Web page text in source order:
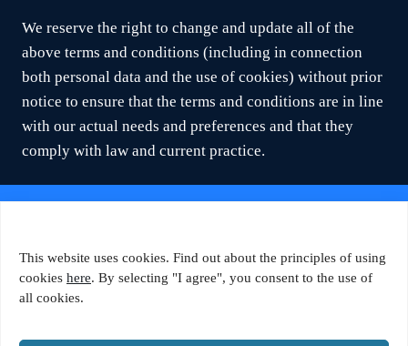
This website uses cookies. Find out about the principles of using
cookies here. By selecting "I agree", you consent to the use of
all cookies.
We reserve the right to change and update all of the
above terms and conditions (including in connection
both personal data and the use of cookies) without prior
notice to ensure that the terms and conditions are in line
with our actual needs and preferences and that they
comply with law and current practice.
Favorte OÜ